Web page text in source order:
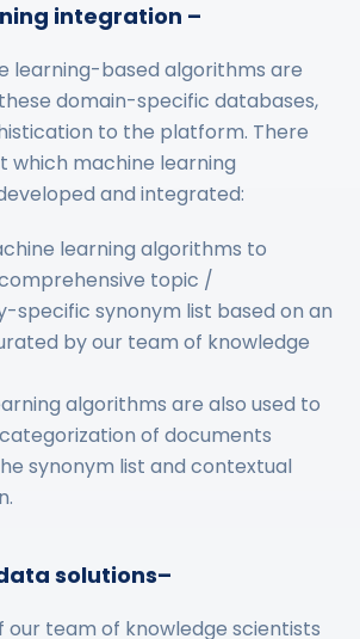
integration –
learning-based algorithms are
domain-specific databases,
to the platform. There
which machine learning
and integrated:
learning algorithms to
topic /
specific synonym list based on an
by our team of knowledge
algorithms are also used to
of documents
synonym list and contextual
solutions–
our team of knowledge scientists